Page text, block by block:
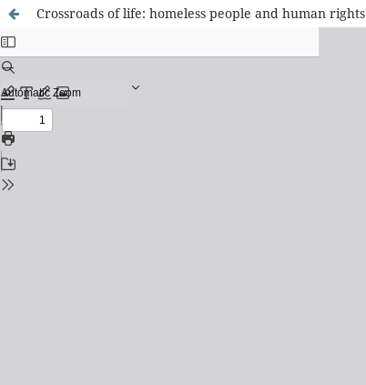
Crossroads of life: homeless people and human rights